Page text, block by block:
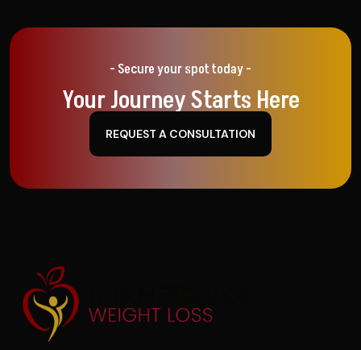
- Secure your spot today -
Your Journey Starts Here
REQUEST A CONSULTATION